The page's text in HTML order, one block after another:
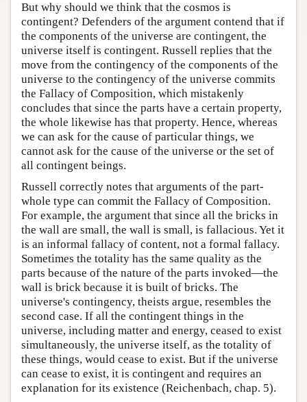
But why should we think that the cosmos is
contingent? Defenders of the argument contend that if
the components of the universe are contingent, the
universe itself is contingent. Russell replies that the
move from the contingency of the components of the
universe to the contingency of the universe commits
the Fallacy of Composition, which mistakenly
concludes that since the parts have a certain property,
the whole likewise has that property. Hence, whereas
we can ask for the cause of particular things, we
cannot ask for the cause of the universe or the set of
all contingent beings.
Russell correctly notes that arguments of the part-
whole type can commit the Fallacy of Composition.
For example, the argument that since all the bricks in
the wall are small, the wall is small, is fallacious. Yet it
is an informal fallacy of content, not a formal fallacy.
Sometimes the totality has the same quality as the
parts because of the nature of the parts invoked—the
wall is brick because it is built of bricks. The
universe's contingency, theists argue, resembles the
second case. If all the contingent things in the
universe, including matter and energy, ceased to exist
simultaneously, the universe itself, as the totality of
these things, would cease to exist. But if the universe
can cease to exist, it is contingent and requires an
explanation for its existence (Reichenbach, chap. 5).